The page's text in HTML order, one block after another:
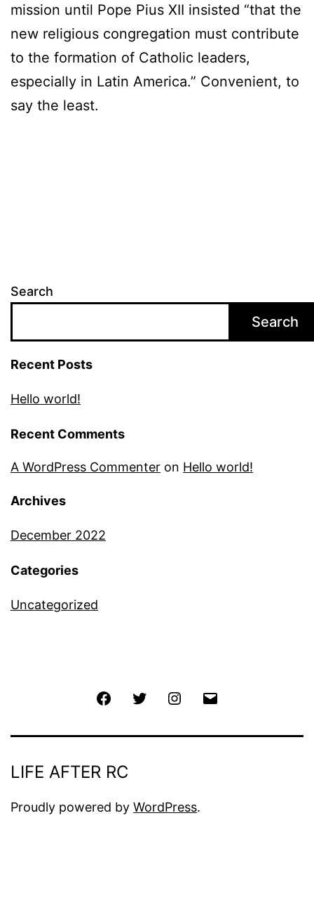
mission until Pope Pius XII insisted “that the
new religious congregation must contribute
to the formation of Catholic leaders,
especially in Latin America.” Convenient, to
say the least.
Search
Search
Recent Posts
Hello world!
Recent Comments
A WordPress Commenter on Hello world!
Archives
December 2022
Categories
Uncategorized
FacebookTwitter Instagram
LIFE AFTER RC
Proudly powered by WordPress.